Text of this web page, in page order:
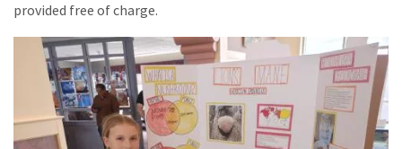
provided free of charge.